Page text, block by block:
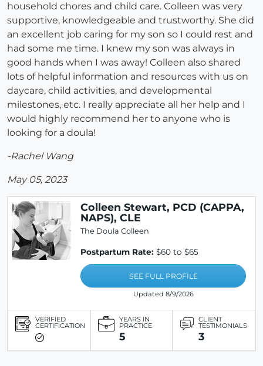
household chores and child care. Colleen was very
supportive, knowledgeable and trustworthy. She did
an excellent job caring for my son so I could rest and
had some me time. I knew my son was always in
good hands when I was away! Colleen also shared
lots of helpful information and resources with us on
daycare, child activities, and developmental
milestones, etc. I really appreciate all her help and I
would highly recommend her to anyone who is
looking for a doula!
-Rachel Wang
May 05, 2023
Colleen Stewart, PCD (CAPPA,
NAPS), CLE
The Doula Colleen
Postpartum Rate: $60 to $65
SEE FULL PROFILE
Updated 8/9/2026
VERIFIED
CERTIFICATION
YEARS IN
PRACTICE
5
CLIENT
TESTIMONIALS
3